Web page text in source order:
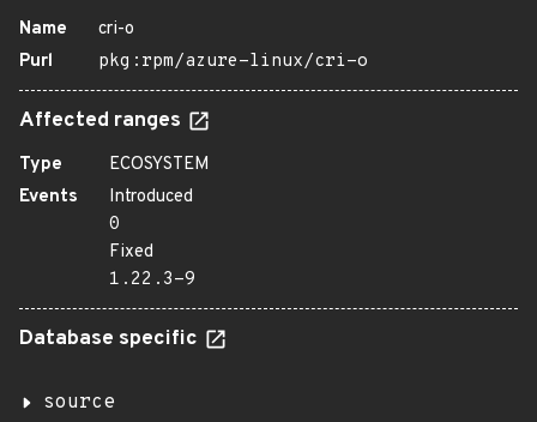
Name
cri-o
Purl
pkg:rpm/azure-linux/cri-o
Affected ranges
Type
ECOSYSTEM
Events
Introduced
0
Fixed
1.22.3-9
Database specific
source